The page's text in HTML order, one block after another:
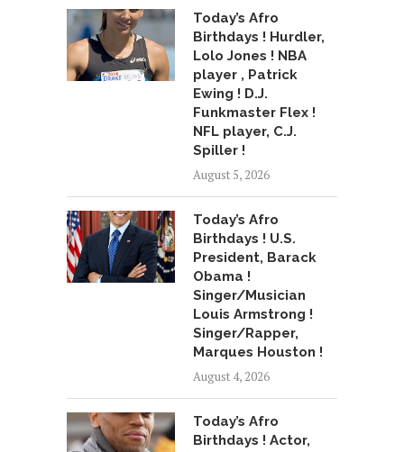
Today’s Afro
Birthdays ! Hurdler,
Lolo Jones ! NBA
player , Patrick
Ewing ! D.J.
Funkmaster Flex !
NFL player, C.J.
Spiller !
August 5, 2026
Today’s Afro
Birthdays ! U.S.
President, Barack
Obama !
Singer/Musician
Louis Armstrong !
Singer/Rapper,
Marques Houston !
August 4, 2026
Today’s Afro
Birthdays ! Actor,